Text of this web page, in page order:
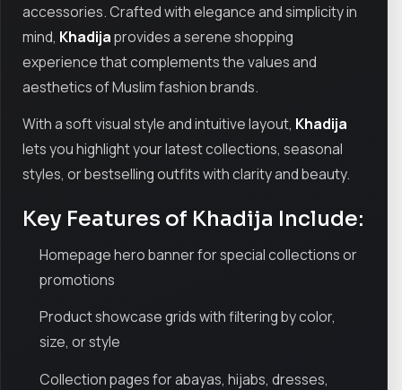
accessories. Crafted with elegance and simplicity in
mind, Khadijaprovides a serene shopping
experience that complements the values and
aesthetics of Muslim fashion brands.
With a soft visual style and intuitive layout, Khadija
lets you highlight your latest collections, seasonal
styles, or bestselling outfits with clarity and beauty.
Key Features of Khadija Include:
Homepage hero banner for special collections or
promotions
Product showcase grids with filtering by color,
size, or style
Collection pages for abayas, hijabs, dresses,